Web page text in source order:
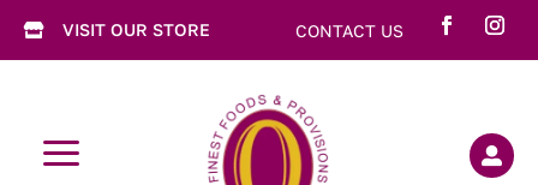
 VISIT OUR STORE CONTACT US
a 